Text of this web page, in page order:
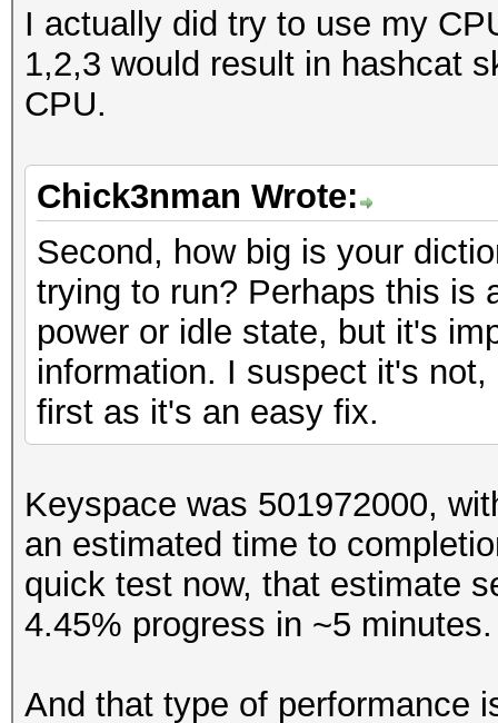
Vendor.ID......: 2
Vendor.........:
Name...........: AMD
Backend Device ID
Type...........:
Vendor.ID......: 2
Vendor.........:
Name...........:
...
I actually did try to use my
1,2,3 would result in hashcat
CPU.
Chick3nman Wrote:
Second, how big is your
trying to run? Perhaps this is
power or idle state, but it's
information. I suspect it's
first as it's an easy fix.
Keyspace was 501972000,
an estimated time to
quick test now, that estimate
4.45% progress in ~5
And that type of performance